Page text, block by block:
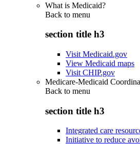
What is Medicaid?
Back to menu
section title h3
Visit Medicaid.gov
View Medicaid maps
Visit CHIP.gov
Medicare-Medicaid
Back to menu
section title h3
Integrated care
Initiative to reduce